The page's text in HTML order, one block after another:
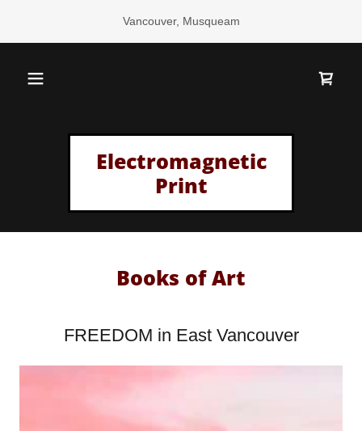
Vancouver, Musqueam
Electromagnetic
Print
Books of Art
FREEDOM in East Vancouver